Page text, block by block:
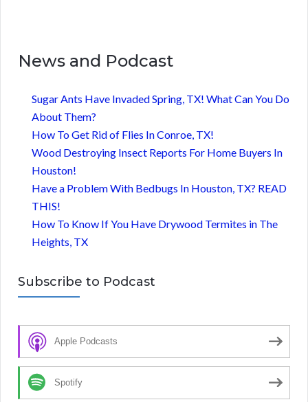
News and Podcast
Sugar Ants Have Invaded Spring, TX! What Can You Do
About Them?
How To Get Rid of Flies In Conroe, TX!
Wood Destroying Insect Reports For Home Buyers In
Houston!
Have a Problem With Bedbugs In Houston, TX? READ
THIS!
How To Know If You Have Drywood Termites in The
Heights, TX
Subscribe to Podcast
Apple Podcasts
Spotify